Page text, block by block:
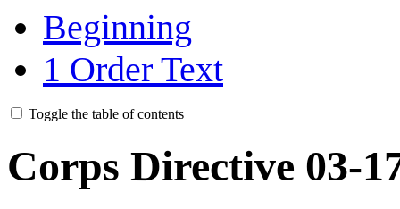
Beginning
1 Order Text
Toggle the table of contents
Corps Directive 03-